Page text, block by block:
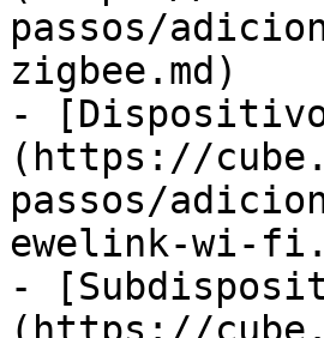
passos/
zigbee.md)
-
(https://
passos/
ewelink-wi-
-